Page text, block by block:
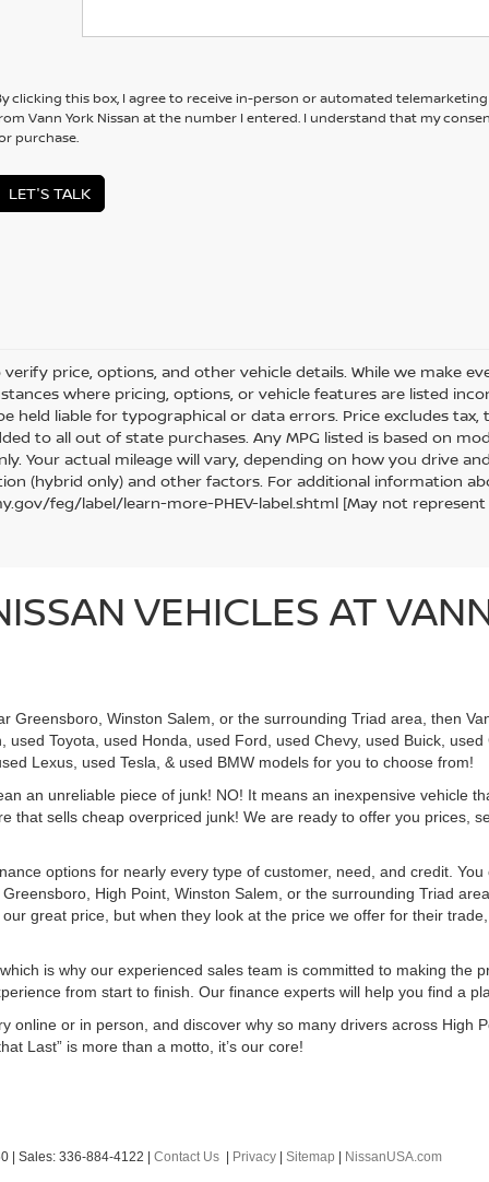
clicking this box, I agree to receive in-person or automated
Vann York Nissan at the number I entered. I understand that my
purchase.
LET'S TALK
price, options, and other vehicle details. While we make
where pricing, options, or vehicle features are listed
held liable for typographical or data errors. Price excludes
to all out of state purchases. Any MPG listed is based on
Your actual mileage will vary, depending on how you drive
(hybrid only) and other factors. For additional information
feg/label/learn-more-PHEV-label.shtml [May not
VEHICLES AT
Greensboro, Winston Salem, or the surrounding Triad area, then
Toyota, used Honda, used Ford, used Chevy, used Buick,
Lexus, used Tesla, & used BMW models for you to choose from!
an unreliable piece of junk! NO! It means an inexpensive vehicle
that sells cheap overpriced junk! We are ready to offer you prices,
options for nearly every type of customer, need, and credit.
High Point, Winston Salem, or the surrounding Triad
great price, but when they look at the price we offer for their
is why our experienced sales team is committed to making the
from start to finish. Our finance experts will help you find a
or in person, and discover why so many drivers across High
Last” is more than a motto, it’s our core!
| Sales: 336-884-4122 Contact Us Privacy Sitemap NissanUSA.com